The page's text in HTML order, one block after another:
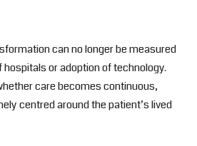
can no longer be measured
or adoption of technology.
care becomes continuous,
centred around the patient’s lived